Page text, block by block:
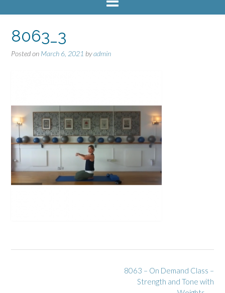
8063_3
Posted on March 6, 2021 byadmin
8063 – On Demand Class –
Strength and Tone with